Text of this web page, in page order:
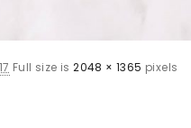
Full size is2048 × 1365 pixels